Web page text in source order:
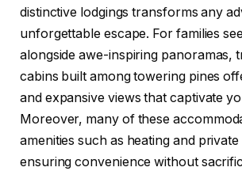
distinctive lodgings transforms any
unforgettable escape. For families
alongside awe-inspiring panoramas,
cabins built among towering pines
and expansive views that captivate
Moreover, many of these
amenities such as heating and
ensuring convenience without